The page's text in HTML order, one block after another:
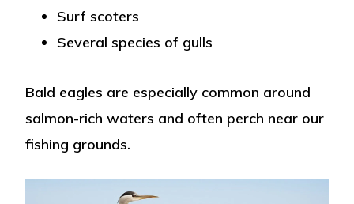
Surf scoters
Several species of gulls
Bald eagles are especially common around
salmon-rich waters and often perch near our
fishing grounds.